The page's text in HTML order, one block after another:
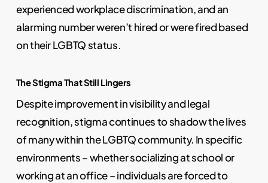
experienced workplace discrimination, and an
alarming number weren’t hired or were fired based
on their LGBTQ status.
The Stigma That Still Lingers
Despite improvement in visibility and legal
recognition, stigma continues to shadow the lives
of many within the LGBTQ community. In specific
environments – whether socializing at school or
working at an office – individuals are forced to